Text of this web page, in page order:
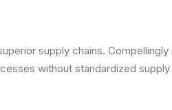
supply chains.
without standardized